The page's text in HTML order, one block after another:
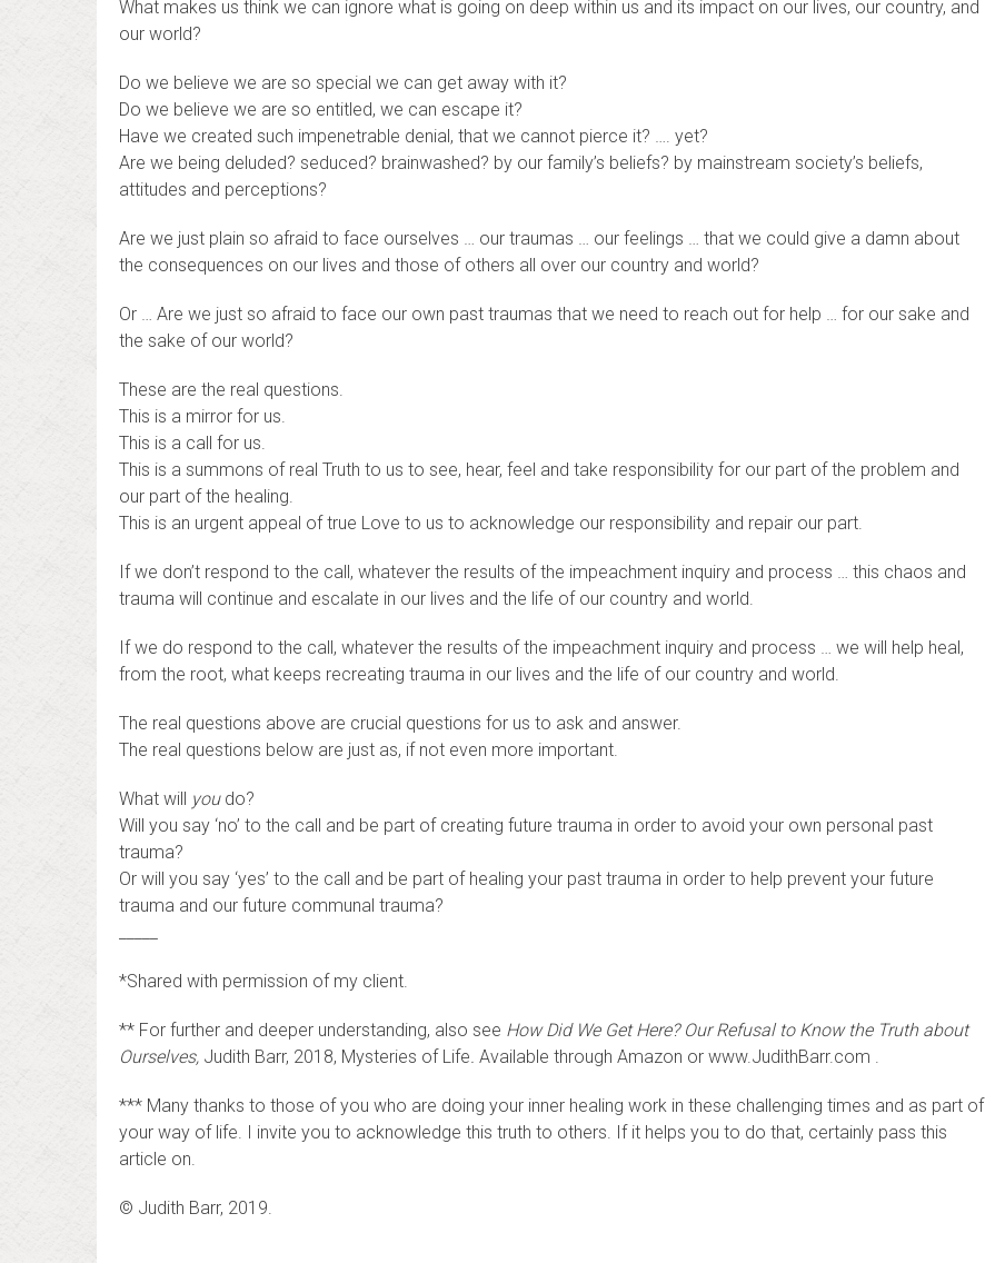
What makes us think we can ignore what is going on deep within us and its impact on our lives, our country, and
our world?
Do we believe we are so special we can get away with it?
Do we believe we are so entitled, we can escape it?
Have we created such impenetrable denial, that we cannot pierce it? …. yet?
Are we being deluded? seduced? brainwashed? by our family’s beliefs? by mainstream society’s beliefs,
attitudes and perceptions?
Are we just plain so afraid to face ourselves … our traumas … our feelings … that we could give a damn about
the consequences on our lives and those of others all over our country and world?
Or … Are we just so afraid to face our own past traumas that we need to reach out for help … for our sake and
the sake of our world?
These are the real questions.
This is a mirror for us.
This is a call for us.
This is a summons of real Truth to us to see, hear, feel and take responsibility for our part of the problem and
our part of the healing.
This is an urgent appeal of true Love to us to acknowledge our responsibility and repair our part.
If we don’t respond to the call, whatever the results of the impeachment inquiry and process … this chaos and
trauma will continue and escalate in our lives and the life of our country and world.
If we do respond to the call, whatever the results of the impeachment inquiry and process … we will help heal,
from the root, what keeps recreating trauma in our lives and the life of our country and world.
The real questions above are crucial questions for us to ask and answer.
The real questions below are just as, if not even more important.
What will youdo?
Will you say ‘no’ to the call and be part of creating future trauma in order to avoid your own personal past
trauma?
Or will you say ‘yes’ to the call and be part of healing your past trauma in order to help prevent your future
trauma and our future communal trauma?
*Shared with permission of my client.
** For further and deeper understanding, also see How Did We Get Here? Our Refusal to Know the Truth about
Ourselves, Judith Barr, 2018, Mysteries of Life. Available through Amazon or www.JudithBarr.com .
*** Many thanks to those of you who are doing your inner healing work in these challenging times and as part of
your way of life. I invite you to acknowledge this truth to others. If it helps you to do that, certainly pass this
article on.
© Judith Barr, 2019.